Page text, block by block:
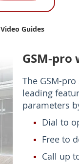
Video Guides
GSM-
The GSM-
leading
parameters
Dial to
Free to
Call up